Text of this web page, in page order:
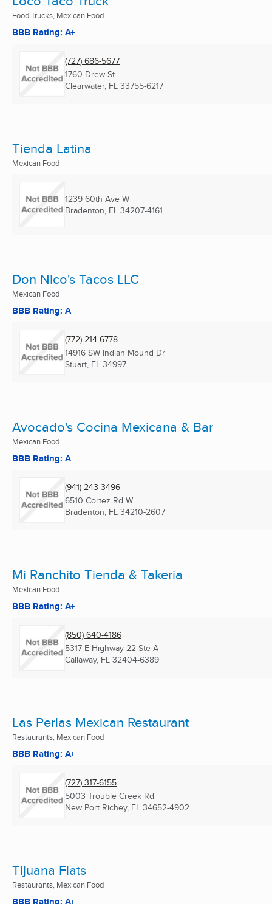
Food Trucks, Mexican Food
BBB Rating: A+
(727) 686-5677
1760 Drew St
Clearwater, FL 33755-6217
Tienda Latina
Mexican Food
1239 60th Ave W
Bradenton, FL 34207-4161
Don Nico's Tacos LLC
Mexican Food
BBB Rating: A
(772) 214-6778
14916 SW Indian Mound Dr
Stuart, FL 34997
Avocado's Cocina Mexicana & Bar
Mexican Food
BBB Rating: A
(941) 243-3496
6510 Cortez Rd W
Bradenton, FL 34210-2607
Mi Ranchito Tienda & Takeria
Mexican Food
BBB Rating: A+
(850) 640-4186
5317 E Highway 22 Ste A
Callaway, FL 32404-6389
Las Perlas Mexican Restaurant
Restaurants, Mexican Food
BBB Rating: A+
(727) 317-6155
5003 Trouble Creek Rd
New Port Richey, FL 34652-4902
Tijuana Flats
Restaurants, Mexican Food